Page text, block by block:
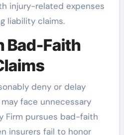
injury-related expenses
liability claims.
Bad-Faith
deny or delay
face unnecessary
Firm pursues bad-faith
insurers fail to honor